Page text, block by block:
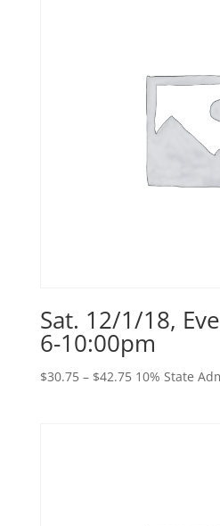
Sat. 12/1/18,
6-10:00pm
$30.75 – $42.75Price
10% State